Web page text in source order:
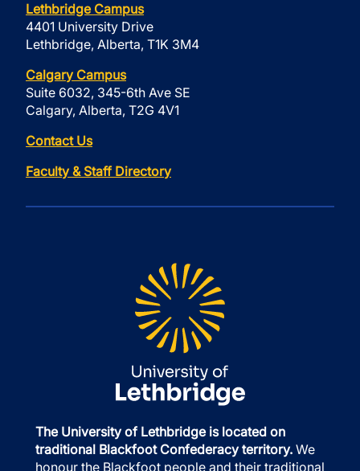
Lethbridge Campus
4401 University Drive
Lethbridge, Alberta, T1K 3M4
Calgary Campus
Suite 6032, 345-6th Ave SE
Calgary, Alberta, T2G 4V1
Contact Us
Faculty & Staff Directory
The University of Lethbridge is located on
traditional Blackfoot Confederacy territory. We
honour the Blackfoot people and their traditional